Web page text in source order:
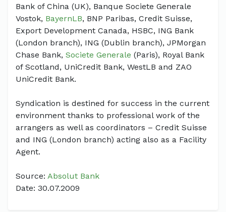
Bank of China (UK), Banque Societe Generale
Vostok, BayernLB, BNP Paribas, Credit Suisse,
Export Development Canada, HSBC, ING Bank
(London branch), ING (Dublin branch), JPMorgan
Chase Bank, Societe Generale (Paris), Royal Bank
of Scotland, UniCredit Bank, WestLB and ZAO
UniCredit Bank.
Syndication is destined for success in the current
environment thanks to professional work of the
arrangers as well as coordinators – Credit Suisse
and ING (London branch) acting also as a Facility
Agent.
Source: Absolut Bank
Date: 30.07.2009